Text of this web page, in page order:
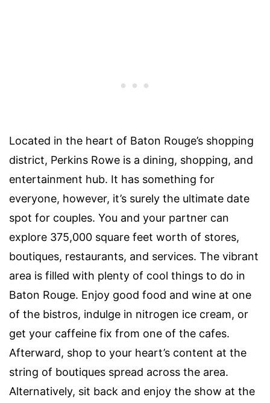
Located in the heart of Baton Rouge’s shopping
district, Perkins Rowe is a dining, shopping, and
entertainment hub. It has something for
everyone, however, it’s surely the ultimate date
spot for couples. You and your partner can
explore 375,000 square feet worth of stores,
boutiques, restaurants, and services. The vibrant
area is filled with plenty of cool things to do in
Baton Rouge. Enjoy good food and wine at one
of the bistros, indulge in nitrogen ice cream, or
get your caffeine fix from one of the cafes.
Afterward, shop to your heart’s content at the
string of boutiques spread across the area.
Alternatively, sit back and enjoy the show at the